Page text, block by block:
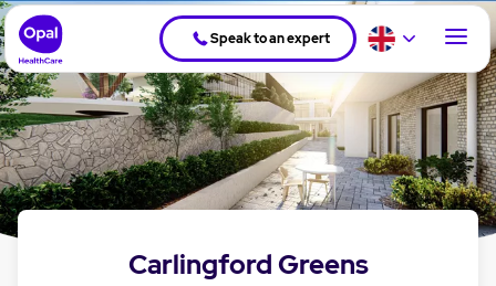
Speak to an expert
Carlingford Greens